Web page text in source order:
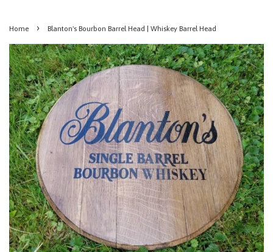
Home › Blanton's Bourbon Barrel Head | Whiskey Barrel Head